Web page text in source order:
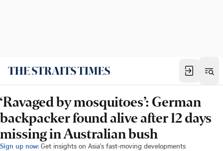
‘Ravaged by mosquitoes’: German
backpacker found alive after 12 days
missing in Australian bush
Sign up now: Get insights on Asia's fast-moving developments